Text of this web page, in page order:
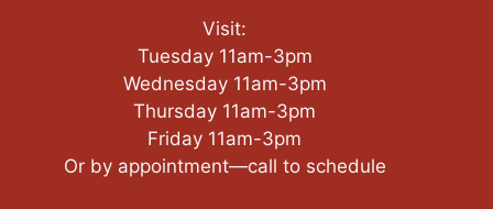
Visit:
Tuesday 11am-3pm
Wednesday 11am-3pm
Thursday 11am-3pm
Friday 11am-3pm
Or by appointment—call to schedule